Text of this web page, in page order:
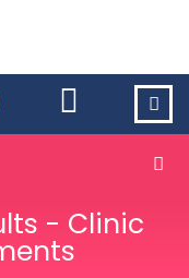
- Clinic